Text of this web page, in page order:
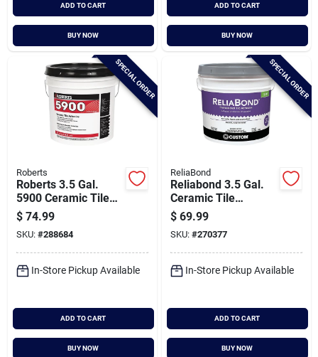
Cart
ADD TO CART
BUY NOW
ADD TO CART
BUY NOW
SPECIAL ORDER
Roberts
Roberts 3.5 Gal.
5900 Ceramic Tile
Adhesive
$ 74.99
SKU: #288684
In-Store Pickup Available
ADD TO CART
BUY NOW
SPECIAL ORDER
ReliaBond
Reliabond 3.5 Gal.
Ceramic Tile
Adhesive
$ 69.99
SKU: #270377
In-Store Pickup Available
ADD TO CART
BUY NOW